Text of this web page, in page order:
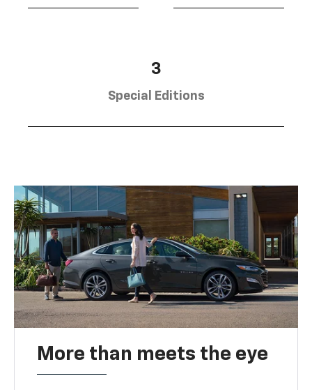
3
Special Editions
More than meets the eye